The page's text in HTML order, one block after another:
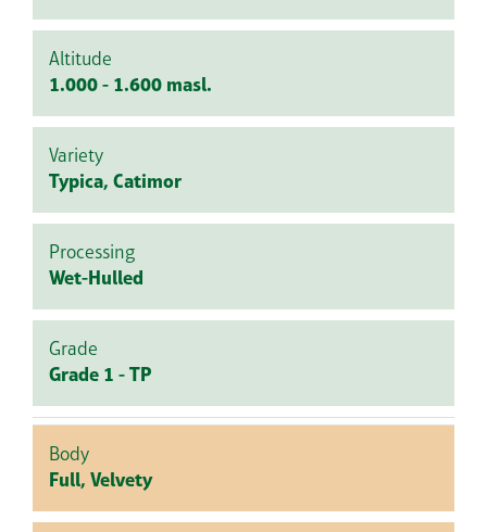
Altitude
1.000 - 1.600 masl.
Variety
Typica, Catimor
Processing
Wet-Hulled
Grade
Grade 1 - TP
Body
Full, Velvety